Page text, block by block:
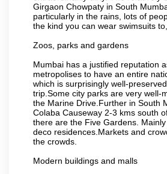
Girgaon Chowpaty in South
particularly in the rains, lots of
the kind you can wear swimsuits
Zoos, parks and gardens
Mumbai has a justified reputation
metropolises to have an entire
which is surprisingly well-
trip.Some city parks are very well-
the Marine Drive.Further in South
Colaba Causeway 2-3 kms south
there are the Five Gardens.
deco residences.Markets and
the crowds.
Modern buildings and malls